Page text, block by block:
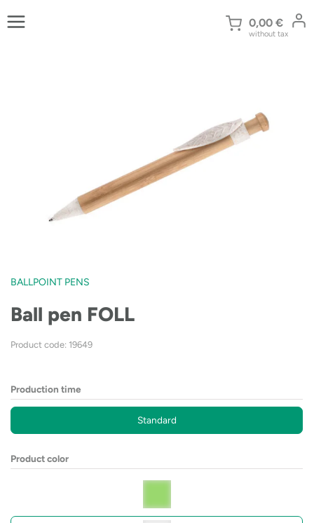
to
0,00 €
without tax
BALLPOINT PENS
Ball pen FOLL
Product code: 19649
Production time
Standard
Product color